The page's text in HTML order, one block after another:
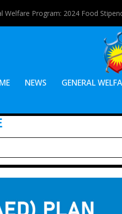
Welfare Program: 2024 Food
NEWS GENERAL